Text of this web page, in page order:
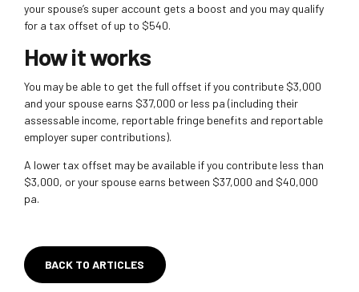
your spouse’s super account gets a boost and you may qualify
for a tax offset of up to $540.
How it works
You may be able to get the full offset if you contribute $3,000
and your spouse earns $37,000 or less pa (including their
assessable income, reportable fringe benefits and reportable
employer super contributions).
A lower tax offset may be available if you contribute less than
$3,000, or your spouse earns between $37,000 and $40,000
pa.
BACK TO ARTICLES